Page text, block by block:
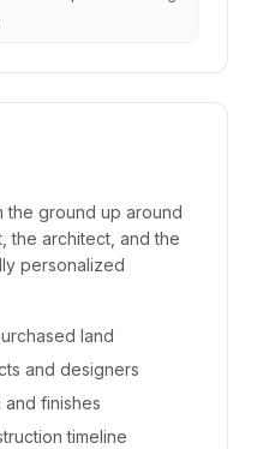
the ground up around
the architect, and the
personalized
land
and designers
finishes
timeline